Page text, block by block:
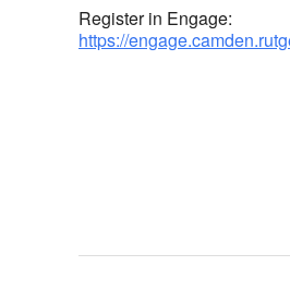
Register in Engage:
https://